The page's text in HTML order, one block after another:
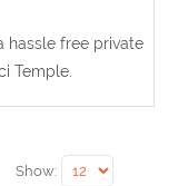
hassle free private
Temple.
Show: